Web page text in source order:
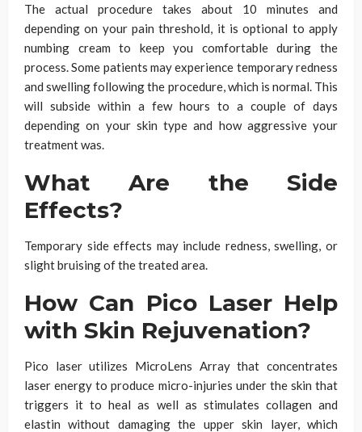
The actual procedure takes about 10 minutes and
depending on your pain threshold, it is optional to apply
numbing cream to keep you comfortable during the
process. Some patients may experience temporary redness
and swelling following the procedure,which is normal. This
will subside within a few hours to a couple of days
depending on your skin type and how aggressive your
treatment was.
What Are the Side
Effects?
Temporary side effects may include redness, swelling, or
slight bruising of the treated area.
How Can Pico Laser Help
with Skin Rejuvenation?
Pico laser utilizes MicroLens Array that concentrates
laser energy to produce micro-injuries under the skin that
triggers it to heal as well as stimulates collagen and
elastin without damaging the upper skin layer, which